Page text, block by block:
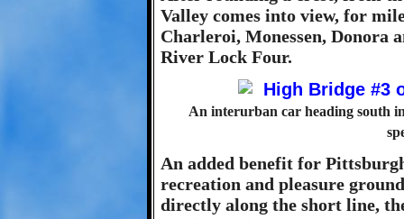
Valley comes into view, for
Charleroi, Monessen, Donora
River Lock Four.
An interurban car heading south
An added benefit for
recreation and pleasure
directly along the short line,